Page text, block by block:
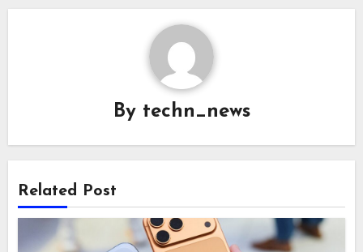
By techn_news
Related Post